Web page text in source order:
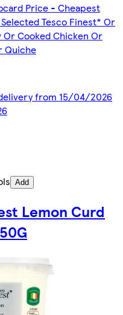
Price - Cheapest
Tesco Finest* Or
Or Cooked Chicken Or
Quiche
from 15/04/2026
Add
Lemon Curd